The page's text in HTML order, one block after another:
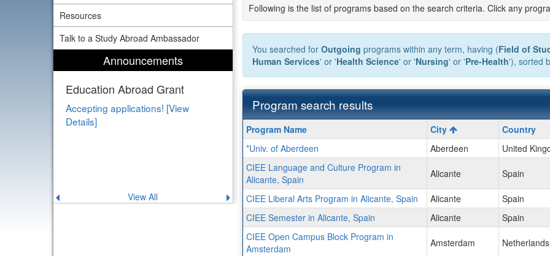
Resources
Talk to a Study Abroad Ambassador
Announcements
Education Abroad Grant
Accepting applications! [View
Details]
Previous
announcement
View All Next
announcement
Following is the list of programs based on the search criteria. Click any
You searched for Outgoing programs within any term, having (Field of
Human Services' or 'Health Science' or 'Nursing' or 'Pre-Health'), sorted
Program search results
Program
search
results
Program Name City Country
*Univ. of Aberdeen
Aberdeen United
CIEE Language and Culture Program in
Alicante, Spain
Alicante Spain
CIEE Liberal Arts Program in Alicante, Spain Alicante Spain
CIEE Semester in Alicante, Spain Alicante Spain
CIEE Open Campus Block Program in
Amsterdam
Amsterdam Netherlands